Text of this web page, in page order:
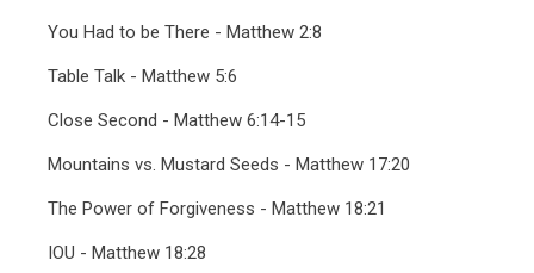
You Had to be There - Matthew 2:8
Table Talk - Matthew 5:6
Close Second - Matthew 6:14-15
Mountains vs. Mustard Seeds - Matthew 17:20
The Power of Forgiveness - Matthew 18:21
IOU - Matthew 18:28